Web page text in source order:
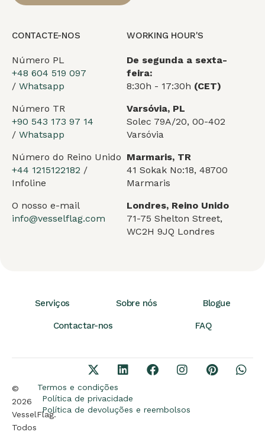
CONTACTE-NOS
Número PL
+48 604 519 097
/ Whatsapp
Número TR
+90 543 173 97 14
/ Whatsapp
Número do Reino Unido
+44 1215122182 /
Infoline
O nosso e-mail
info@vesselflag.com
WORKING HOUR'S
De segunda a sexta-
feira:
8:30h - 17:30h (CET)
Varsóvia, PL
Solec 79A/20, 00-402
Varsóvia
Marmaris, TR
41 Sokak No:18, 48700
Marmaris
Londres, Reino Unido
71-75 Shelton Street,
WC2H 9JQ Londres
Serviços Sobre nós Blogue
Contactar-nos FAQ
©
2026
VesselFlag.
Todos
Termos e condições
Política de privacidade
Política de devoluções e reembolsos